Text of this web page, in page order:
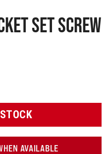
set screw
AVAILABLE